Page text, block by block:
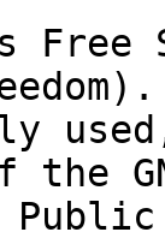
is
the